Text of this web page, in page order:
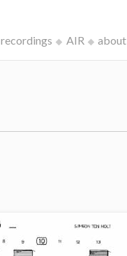
recordings AIR about